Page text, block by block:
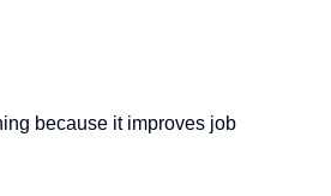
because it improves job